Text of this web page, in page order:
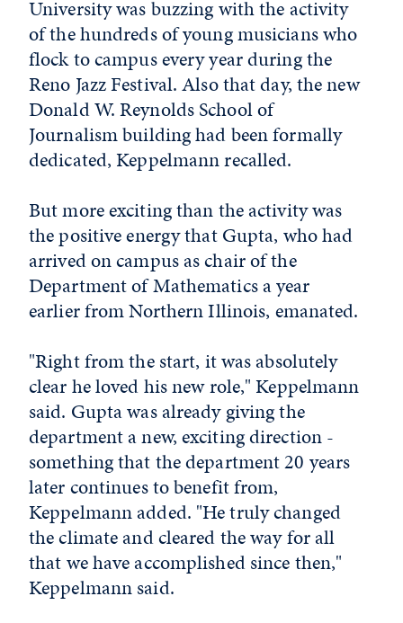
University was buzzing with the activity
of the hundreds of young musicians who
flock to campus every year during the
Reno Jazz Festival. Also that day, the new
Donald W. Reynolds School of
Journalism building had been formally
dedicated, Keppelmann recalled.
But more exciting than the activity was
the positive energy that Gupta, who had
arrived on campus as chair of the
Department of Mathematics a year
earlier from Northern Illinois, emanated.
"Right from the start, it was absolutely
clear he loved his new role," Keppelmann
said. Gupta was already giving the
department a new, exciting direction -
something that the department 20 years
later continues to benefit from,
Keppelmann added. "He truly changed
the climate and cleared the way for all
that we have accomplished since then,"
Keppelmann said.